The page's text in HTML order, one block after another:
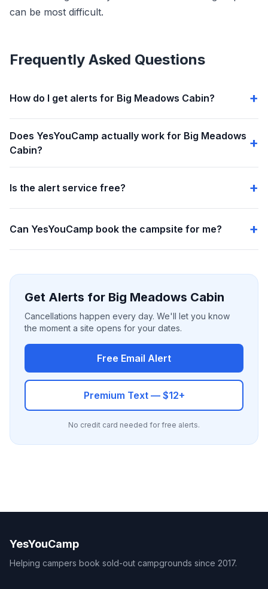
can be most difficult.
Frequently Asked Questions
How do I get alerts for Big Meadows Cabin?
Does YesYouCamp actually work for Big Meadows
Cabin?
Is the alert service free?
Can YesYouCamp book the campsite for me?
Get Alerts for Big Meadows Cabin
Cancellations happen every day. We'll let you know
the moment a site opens for your dates.
Free Email Alert
Premium Text — $12+
No credit card needed for free alerts.
YesYouCamp
Helping campers book sold-out campgrounds since 2017.